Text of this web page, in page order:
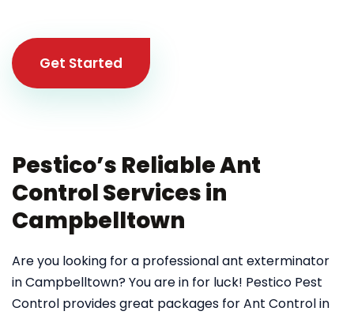
Get Started
Pestico’s Reliable Ant
Control Services in
Campbelltown
Are you looking for a professional ant exterminator
in Campbelltown? You are in for luck! Pestico Pest
Control provides great packages for Ant Control in